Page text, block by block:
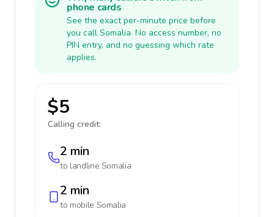
phone cards
See the exact per-minute price before
you call Somalia. No access number, no
PIN entry, and no guessing which rate
applies.
$5
Calling credit:
2 min
to landline Somalia
2 min
to mobile Somalia